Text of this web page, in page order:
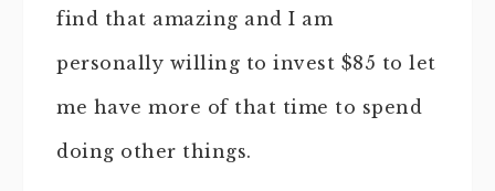
find that amazing and I am
personally willing to invest $85 to let
me have more of that time to spend
doing other things.